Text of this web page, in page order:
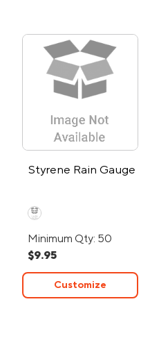
Styrene Rain Gauge
Minimum Qty: 50
$9.95
Customize